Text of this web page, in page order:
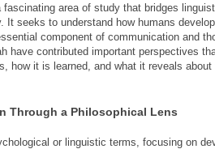
area of study that bridges
It seeks to understand how humans
component of communication and
have contributed important perspectives
how it is learned, and what it reveals about
Through a Philosophical Lens
or linguistic terms, focusing on